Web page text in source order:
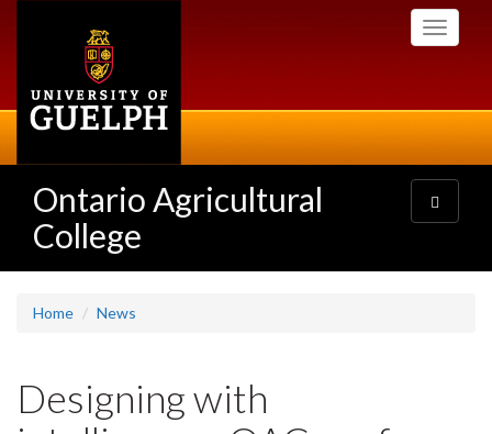
Toggle
Ontario Agricultural
College
Toggle
navigation
Home News
Designing with